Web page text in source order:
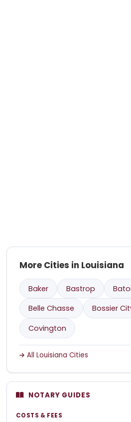
More Cities in Louisiana
Baker Bastrop
Belle Chasse
Bossier
Covington
All Louisiana Cities
NOTARY GUIDES
COSTS & FEES